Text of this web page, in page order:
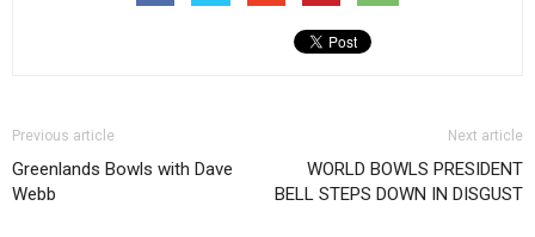
Previous article
Greenlands Bowls with Dave
Webb
Next article
WORLD BOWLS PRESIDENT
BELL STEPS DOWN IN DISGUST